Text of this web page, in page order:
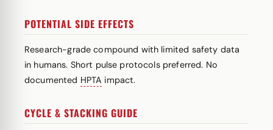
POTENTIAL SIDE EFFECTS
Research-grade compound with limited safety data
in humans. Short pulse protocols preferred. No
documented HPTA impact.
CYCLE & STACKING GUIDE